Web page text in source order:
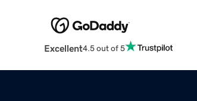
Excellent4.5 out of 5